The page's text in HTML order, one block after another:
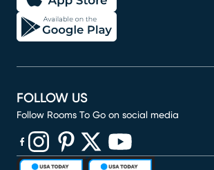
FOLLOW US
Follow Rooms To Go on social media
(opens in new window)
(opens in new window)
(opens in new window)
(opens in new window)
(opens in new window)